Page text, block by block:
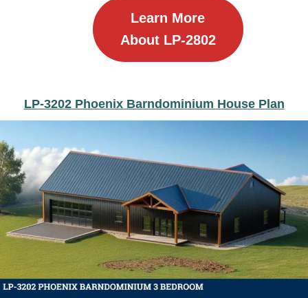
Learn More
About LP-2802
LP-3202 Phoenix Barndominium House Plan